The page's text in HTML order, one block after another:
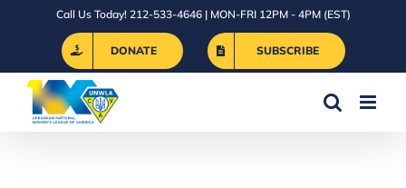
Call Us Today! 212-533-4646 | MON-FRI 12PM - 4PM (EST)
DONATE SUBSCRIBE